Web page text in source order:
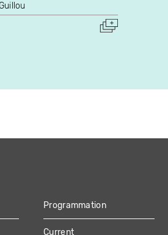
Programmation
Current